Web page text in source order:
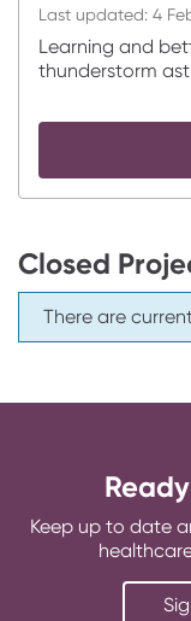
Last updated: 4
Learning and
thunderstorm
Closed
There are
Keep up to date